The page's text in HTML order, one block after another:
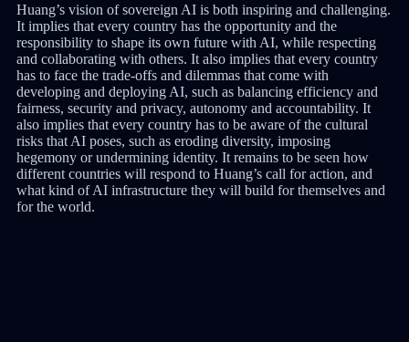
Huang’s vision of sovereign AI is both inspiring and challenging.
It implies that every country has the opportunity and the
responsibility to shape its own future with AI, while respecting
and collaborating with others. It also implies that every country
has to face the trade-offs and dilemmas that come with
developing and deploying AI, such as balancing efficiency and
fairness, security and privacy, autonomy and accountability. It
also implies that every country has to be aware of the cultural
risks that AI poses, such as eroding diversity, imposing
hegemony or undermining identity. It remains to be seen how
different countries will respond to Huang’s call for action, and
what kind of AI infrastructure they will build for themselves and
for the world.